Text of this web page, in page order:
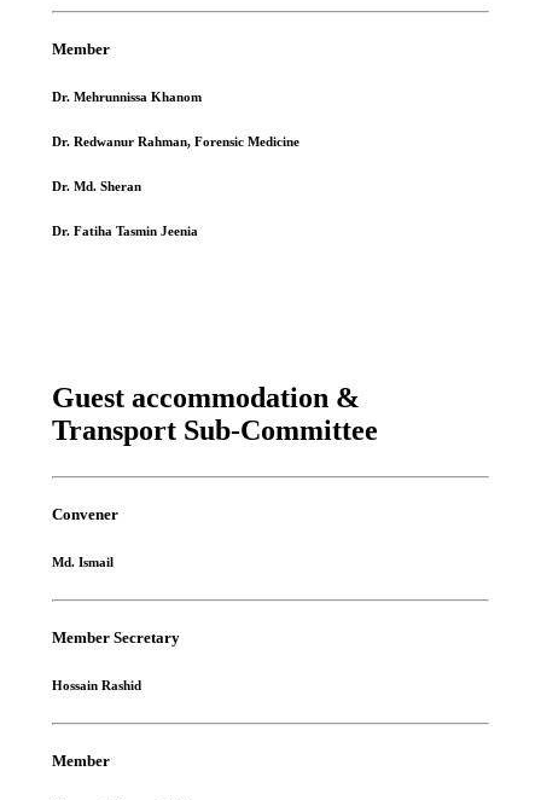
Member
Dr. Mehrunnissa Khanom
Dr. Redwanur Rahman, Forensic Medicine
Dr. Md. Sheran
Dr. Fatiha Tasmin Jeenia
Guest accommodation &
Transport Sub-Committee
Convener
Md. Ismail
Member Secretary
Hossain Rashid
Member